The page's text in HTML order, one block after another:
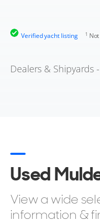
Verified yacht listing 1
Dealers & Shipyards
Used
View a wide
information &